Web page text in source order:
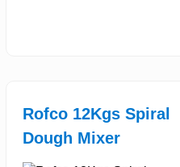
Rofco 12Kgs Spiral
Dough Mixer